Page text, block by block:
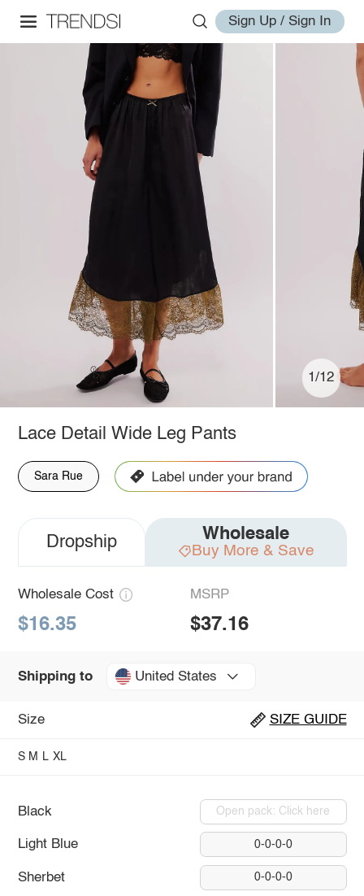
Sign Up / Sign In
1/12
Lace Detail Wide Leg Pants
Sara Rue
Dropship Wholesale
Buy More & Save
Wholesale Cost
$16.35
MSRP
$37.16
Shipping to United States
Size SIZE GUIDE
S M L XL
Black Open pack: Click here
Light Blue 0-0-0-0
Sherbet 0-0-0-0